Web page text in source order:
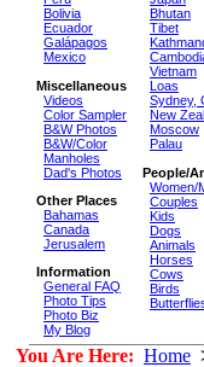
Bolivia
Ecuador
Galápagos
Mexico
Miscellaneous
Videos
Color Sampler
B&W Photos
B&W/Color
Manholes
Dad's Photos
Other Places
Bahamas
Canada
Jerusalem
Information
General FAQ
Photo Tips
Photo Biz
My Blog
Bhutan
Tibet
Vietnam
Loas
Sydney,
New
Moscow
Palau
People/
Women/
Couples
Kids
Dogs
Animals
Horses
Cows
Birds
You Are Here: Home